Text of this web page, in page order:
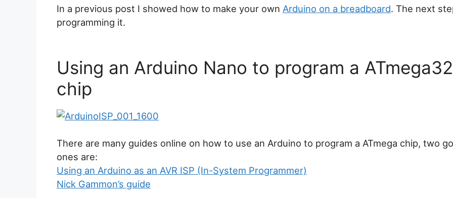
In a previous post I showed how to make your own Arduino on a breadboard. The next
programming it.
Using an Arduino Nano to program a
chip
There are many guides online on how to use an Arduino to program a ATmega chip, two
ones are:
Using an Arduino as an AVR ISP (In-System Programmer)
Nick Gammon’s guide